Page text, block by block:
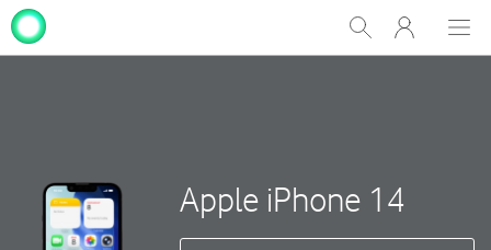
Show
Search
My
One
Apple iPhone 14